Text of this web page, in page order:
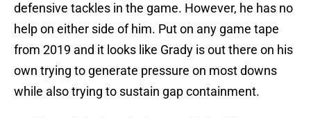
defensive tackles in the game. However, he has no
help on either side of him. Put on any game tape
from 2019 and it looks like Grady is out there on his
own trying to generate pressure on most downs
while also trying to sustain gap containment.